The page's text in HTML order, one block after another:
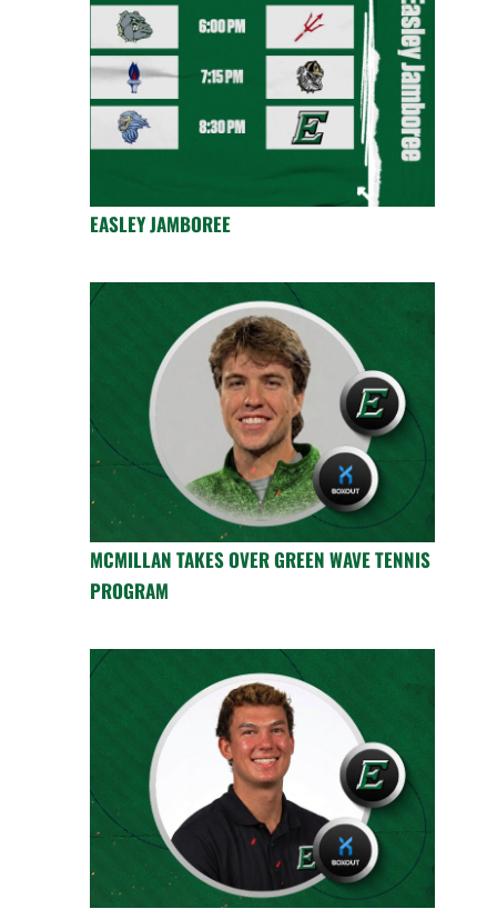
EASLEY JAMBOREE
MCMILLAN TAKES OVER GREEN WAVE TENNIS
PROGRAM